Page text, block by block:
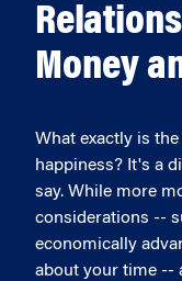
Money
What exactly is
happiness? It's a
say. While more
considerations --
economically
about your time --